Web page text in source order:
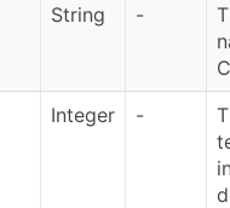
String -
Integer -